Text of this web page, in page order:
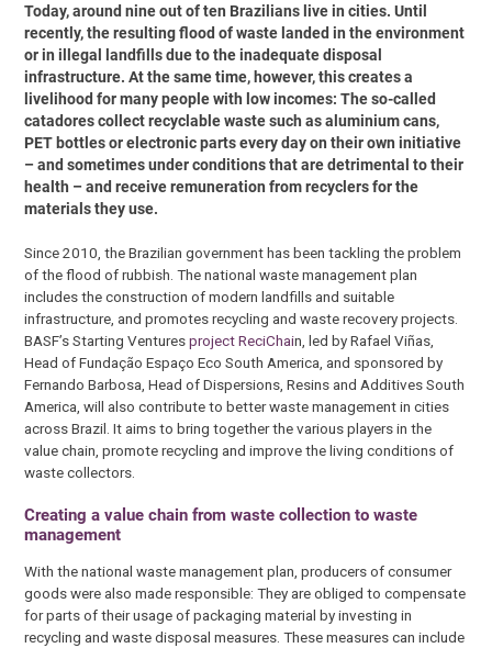
Today, around nine out of ten Brazilians live in cities. Until
recently, the resulting flood of waste landed in the environment
or in illegal landfills due to the inadequate disposal
infrastructure. At the same time, however, this creates a
livelihood for many people with low incomes: The so-called
catadores collect recyclable waste such as aluminium cans,
PET bottles or electronic parts every day on their own initiative
– and sometimes under conditions that are detrimental to their
health – and receive remuneration from recyclers for the
materials they use.
Since 2010, the Brazilian government has been tackling the problem
of the flood of rubbish. The national waste management plan
includes the construction of modern landfills and suitable
infrastructure, and promotes recycling and waste recovery projects.
BASF’s Starting Venturesproject ReciChain, led by Rafael Viñas,
Head of Fundação Espaço Eco South America, and sponsored by
Fernando Barbosa, Head of Dispersions, Resins and Additives South
America, will also contribute to better waste management in cities
across Brazil. It aims to bring together the various players in the
value chain, promote recycling and improve the living conditions of
waste collectors.
Creating a value chain from waste collection to waste
management
With the national waste management plan, producers of consumer
goods were also made responsible: They are obliged to compensate
for parts of their usage of packaging material by investing in
recycling and waste disposal measures. These measures can include